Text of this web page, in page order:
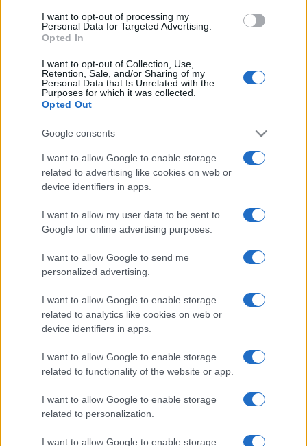
consent section.
I want to opt-out of processing my
Personal Data for Targeted Advertising.
Opted In
I want to opt-out of Collection, Use,
Retention, Sale, and/or Sharing of my
Personal Data that Is Unrelated with the
Purposes for which it was collected.
Opted Out
Google consents
I want to allow Google to enable storage
related to advertising like cookies on web or
device identifiers in apps.
I want to allow my user data to be sent to
Google for online advertising purposes.
I want to allow Google to send me
personalized advertising.
I want to allow Google to enable storage
related to analytics like cookies on web or
device identifiers in apps.
I want to allow Google to enable storage
related to functionality of the website or app.
I want to allow Google to enable storage
related to personalization.
I want to allow Google to enable storage
Facebook
Twitter
Cookie Policy
Chi siamo
Preferenze Privacy
Syndication
Globalist
Globalscience
Culture
Megachip
Giornale dello
Wondernet
Giuliana Sgrena